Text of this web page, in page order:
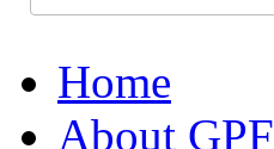
Home
About GPF